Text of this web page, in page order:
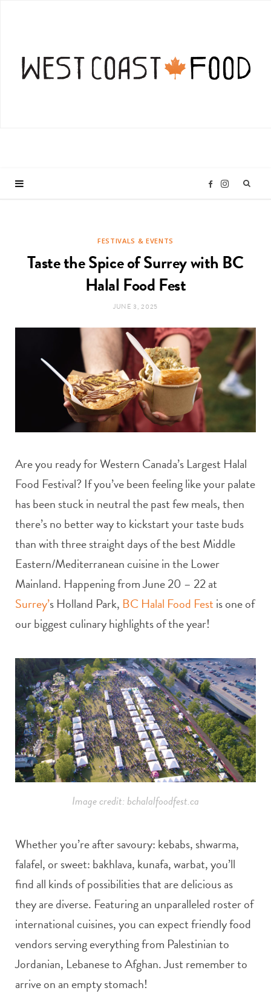
F
o
I
r
m
FESTIVALS & EVENTS
Taste the Spice of Surrey with BC
Halal Food Fest
JUNE 3, 2025
Are you ready for Western Canada’s Largest Halal
Food Festival? If you’ve been feeling like your palate
has been stuck in neutral the past few meals, then
there’s no better way to kickstart your taste buds
than with three straight days of the best Middle
Eastern/Mediterranean cuisine in the Lower
Mainland. Happening fromJune 20 – 22 at
Surrey’s Holland Park, BC Halal Food Fest is one of
our biggest culinary highlights of the year!
Image credit: bchalalfoodfest.ca
Whether you’re after savoury: kebabs, shwarma,
falafel, or sweet: bakhlava, kunafa, warbat, you’ll
find all kinds of possibilities that are delicious as
they are diverse. Featuring an unparalleled roster of
international cuisines, you can expect friendly food
vendors serving everything from Palestinian to
Jordanian, Lebanese to Afghan. Just remember to
arrive on an empty stomach!